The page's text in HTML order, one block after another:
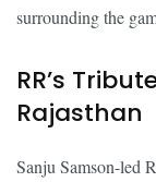
surrounding the
RR’s
Rajasthan
Sanju Samson-led